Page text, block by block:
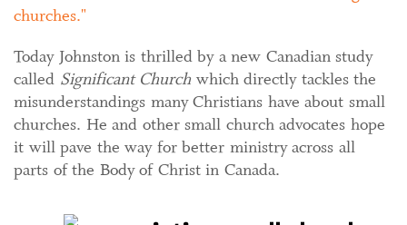
churches.
Today Johnston is thrilled by a new Canadian study
called Significant Church which directly tackles the
misunderstandings many Christians have about small
churches. He and other small church advocates hope
it will pave the way for better ministry across all
parts of the Body of Christ in Canada.